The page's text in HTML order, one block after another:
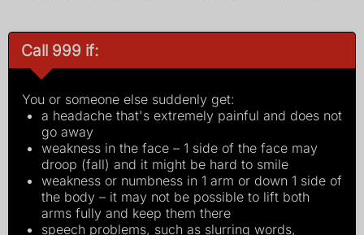
Call 999 if:
You or someone else suddenly get:
a headache that's extremely painful and does not
go away
weakness in the face – 1 side of the face may
droop (fall) and it might be hard to smile
weakness or numbness in 1 arm or down 1 side of
the body – it may not be possible to lift both
arms fully and keep them there
speech problems, such as slurring words,